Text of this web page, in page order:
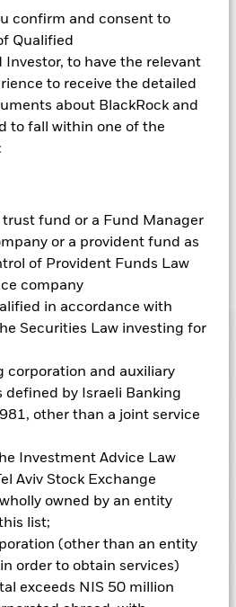
confirm and consent to
Qualified
to have the relevant
to receive the detailed
about BlackRock and
to fall within one of the
fund or a Fund Manager
or a provident fund as
of Provident Funds Law
company
in accordance with
Securities Law investing for
corporation and auxiliary
defined by Israeli Banking
other than a joint service
Investment Advice Law
Aviv Stock Exchange
owned by an entity
list;
(other than an entity
order to obtain services)
exceeds NIS 50 million
indicated by the word “Hedged” in
In addition, a full list of all
securities lending to
receive 62.5% of the associated
remaining 37.5% will be received
lending agent. As securities
not increase the costs of
Show Less
Bond Fund
Chart
Returns
performance as the
can help you to assess how the
credit risk and/or issuer defaults
on the performance of fixed
grade fixed income
to changes in these risks
securities. Potential or actual
increase the level of risk.
in other currencies. Changes
affect the value of the
be highly sensitive to changes in
they are based and can
and gains, resulting in greater
the Fund. The impact to the Fund
are used in an extensive or
of any institutions
19-Oct-2007
BBG Global Agg Corporate
Index, 100% USD Hedged
(USD)
Rating